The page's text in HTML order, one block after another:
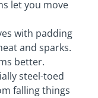
let you move
with padding
and sparks.
better.
steel-toed
falling things